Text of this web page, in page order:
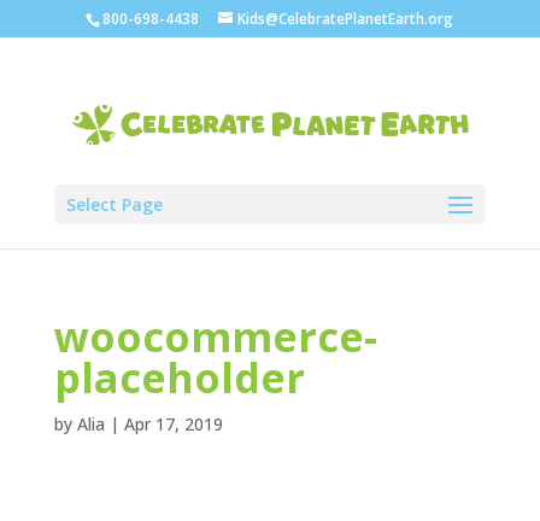
800-698-4438 Kids@CelebratePlanetEarth.org
Select Page
woocommerce-
placeholder
by Alia | Apr 17, 2019